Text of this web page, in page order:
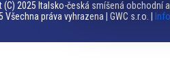
(C) 2025 Italsko-česká smíšená obchodní
Všechna práva vyhrazena | GWC s.r.o. |